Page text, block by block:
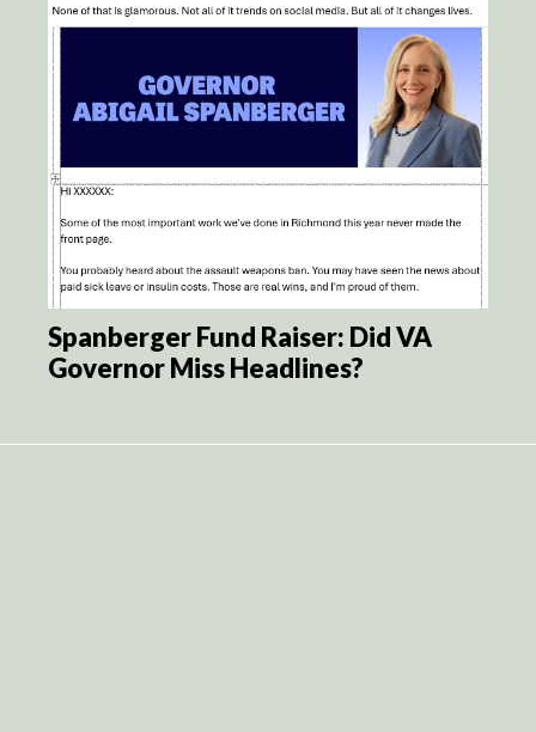
Spanberger Fund Raiser: Did VA
Governor Miss Headlines?